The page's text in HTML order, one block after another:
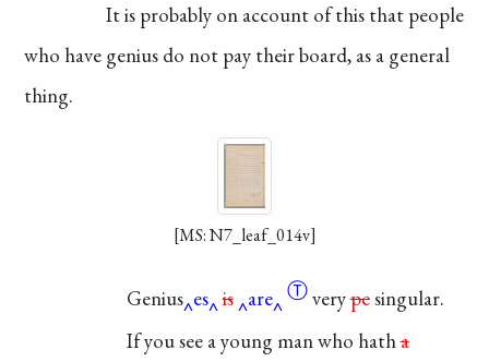
It is probably on account of this that people
who have genius do not pay their board, as a general
thing.
[MS: N7_leaf_014v]
Genius es is are Ⓣverypesingular.
If you see a young man who hatha